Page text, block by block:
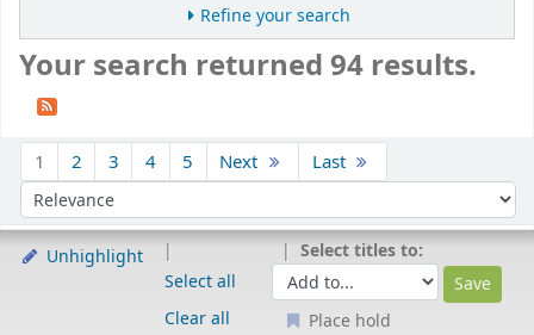
Refine your search
Your search returned 94 results.
1 2 3 4 5 Next Last
Sort by:
Unhighlight
Select all
Clear all
Select titles to:
Place hold